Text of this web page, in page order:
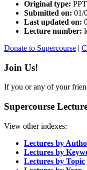
Original type: PPT
Submitted on: 01/
Last updated on:
Lecture number:
Donate to Supercourse |
Join Us!
If you or any of your
Supercourse
View other indexes:
Lectures by
Lectures by
Lectures by Topic